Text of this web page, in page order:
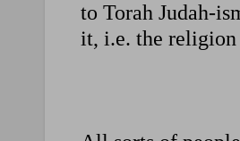
to Torah Judah-
it, i.e. the religion